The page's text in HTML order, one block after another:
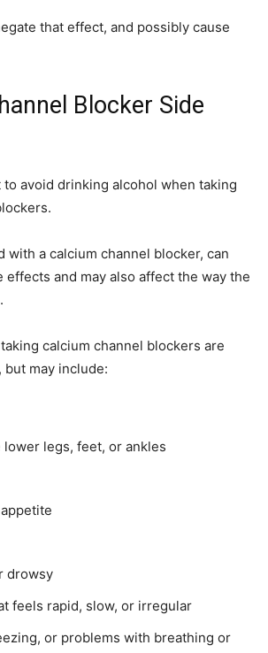
that effect, and possibly cause
Blocker Side
avoid drinking alcohol when taking
with a calcium channel blocker, can
effects and may also affect the way the
calcium channel blockers are
may include:
legs, feet, or ankles
drowsy
feels rapid, slow, or irregular
or problems with breathing or